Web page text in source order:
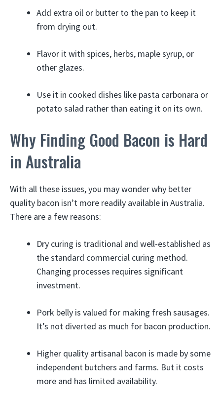
Add extra oil or butter to the pan to keep it
from drying out.
Flavor it with spices, herbs, maple syrup, or
other glazes.
Use it in cooked dishes like pasta carbonara or
potato salad rather than eating it on its own.
Why Finding Good Bacon is Hard
in Australia
With all these issues, you may wonder why better
quality bacon isn’t more readily available in Australia.
There are a few reasons:
Dry curing is traditional and well-established as
the standard commercial curing method.
Changing processes requires significant
investment.
Pork belly is valued for making fresh sausages.
It’s not diverted as much for bacon production.
Higher quality artisanal bacon is made by some
independent butchers and farms. But it costs
more and has limited availability.